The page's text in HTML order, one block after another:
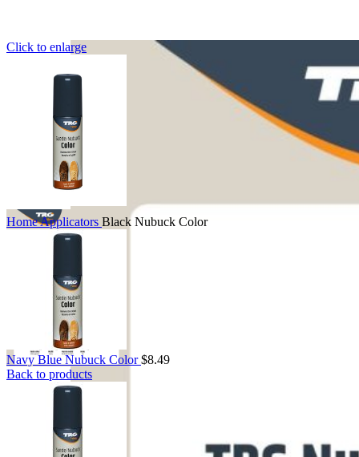
Click to enlarge
HomeApplicators Black Nubuck Color
Navy Blue Nubuck Color$8.49
Back to products